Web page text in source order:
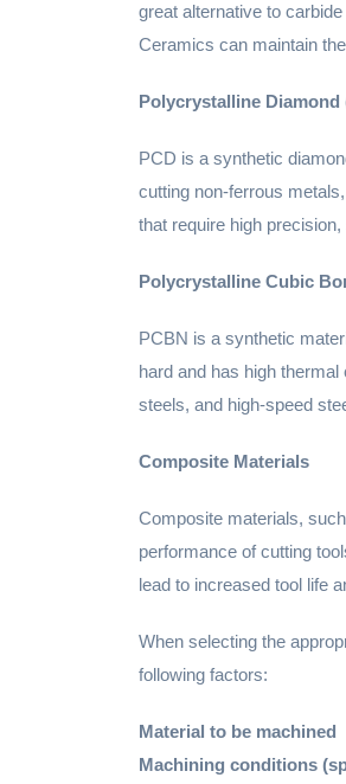
great alternative to
Ceramics can maintain
Polycrystalline Diamond
PCD is a synthetic
cutting non-ferrous
that require high
Polycrystalline Cubic
PCBN is a synthetic
hard and has high
steels, and high-speed
Composite Materials
Composite materials,
performance of cutting
lead to increased tool life
When selecting the
following factors:
Material to be machined
Machining conditions